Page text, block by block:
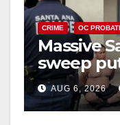
CRIME OC
Massive
sweep
behind
surge
AUG 6, 2026